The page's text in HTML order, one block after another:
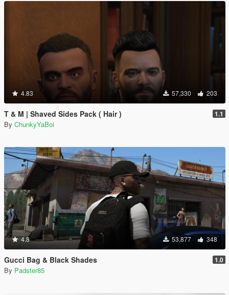
4.83 57,330 203
T & M | Shaved Sides Pack ( Hair ) 1.1
By ChunkyYaBoi
4.8 53,877 348
Gucci Bag & Black Shades 1.0
By Padster85